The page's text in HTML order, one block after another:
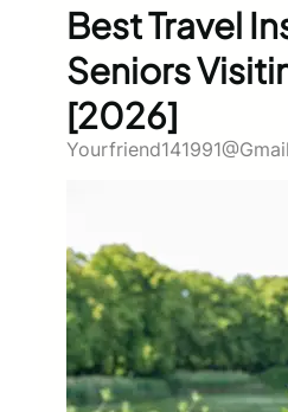
Best Travel
Seniors
[2026]